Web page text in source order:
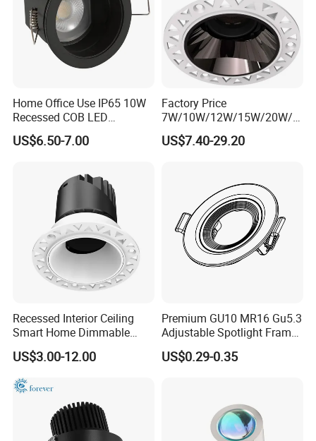
Home Office Use IP65 10W
Recessed COB LED
Downlight 70mm Cutout
US$6.50-7.00
Factory Price
7W/10W/12W/15W/20W/2
5W/30W/35W Trimless
Aluminum Dimmable Dali 0-
US$7.40-29.20
Recessed Interior Ceiling
Smart Home Dimmable
Ra>92 7-30W 220V
Frameless Flush Mount LED
COB Spot Lighting
Downlight
US$3.00-12.00
Premium GU10 MR16 Gu5.3
Adjustable Spotlight Frame
for Home Lighting
US$0.29-0.35